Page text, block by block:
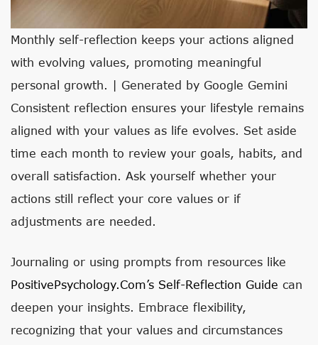
Monthly self-reflection keeps your actions aligned
with evolving values, promoting meaningful
personal growth. | Generated by Google Gemini
Consistent reflection ensures your lifestyle remains
aligned with your values as life evolves. Set aside
time each month to review your goals, habits, and
overall satisfaction. Ask yourself whether your
actions still reflect your core values or if
adjustments are needed.
Journaling or using prompts from resources like
PositivePsychology.com’s Self-Reflection Guide can
deepen your insights. Embrace flexibility,
recognizing that your values and circumstances